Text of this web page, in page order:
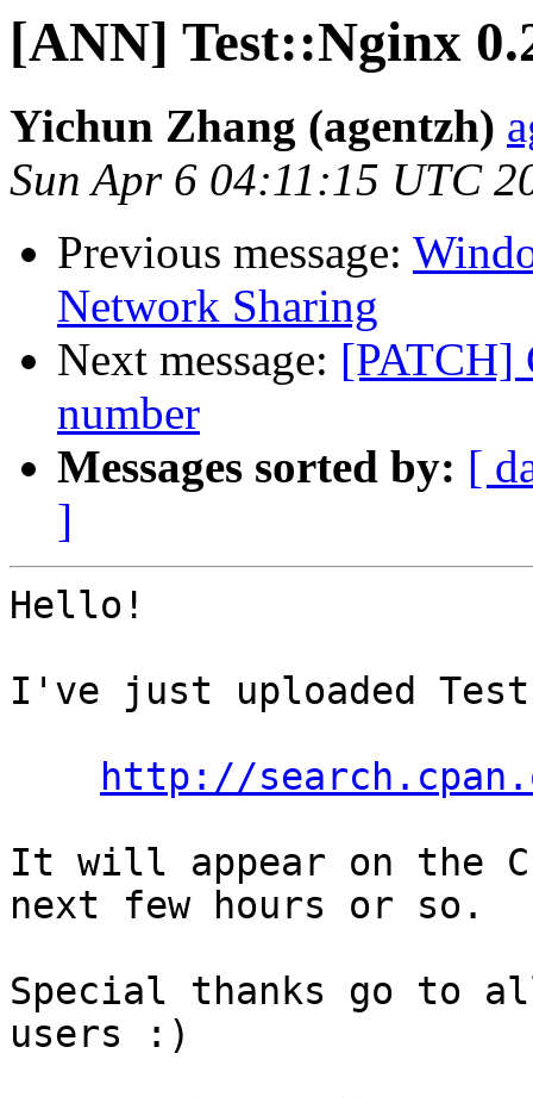
[ANN] Test::Nginx
Yichun Zhang (agentzh)
Sun Apr 6 04:11:15 UTC
Previous message:
Network Sharing
Next message: [PATCH]
number
Messages sorted by: [
]
Hello!
I've just uploaded
http://
It will appear on the
next few hours or so.
Special thanks go to
users :)